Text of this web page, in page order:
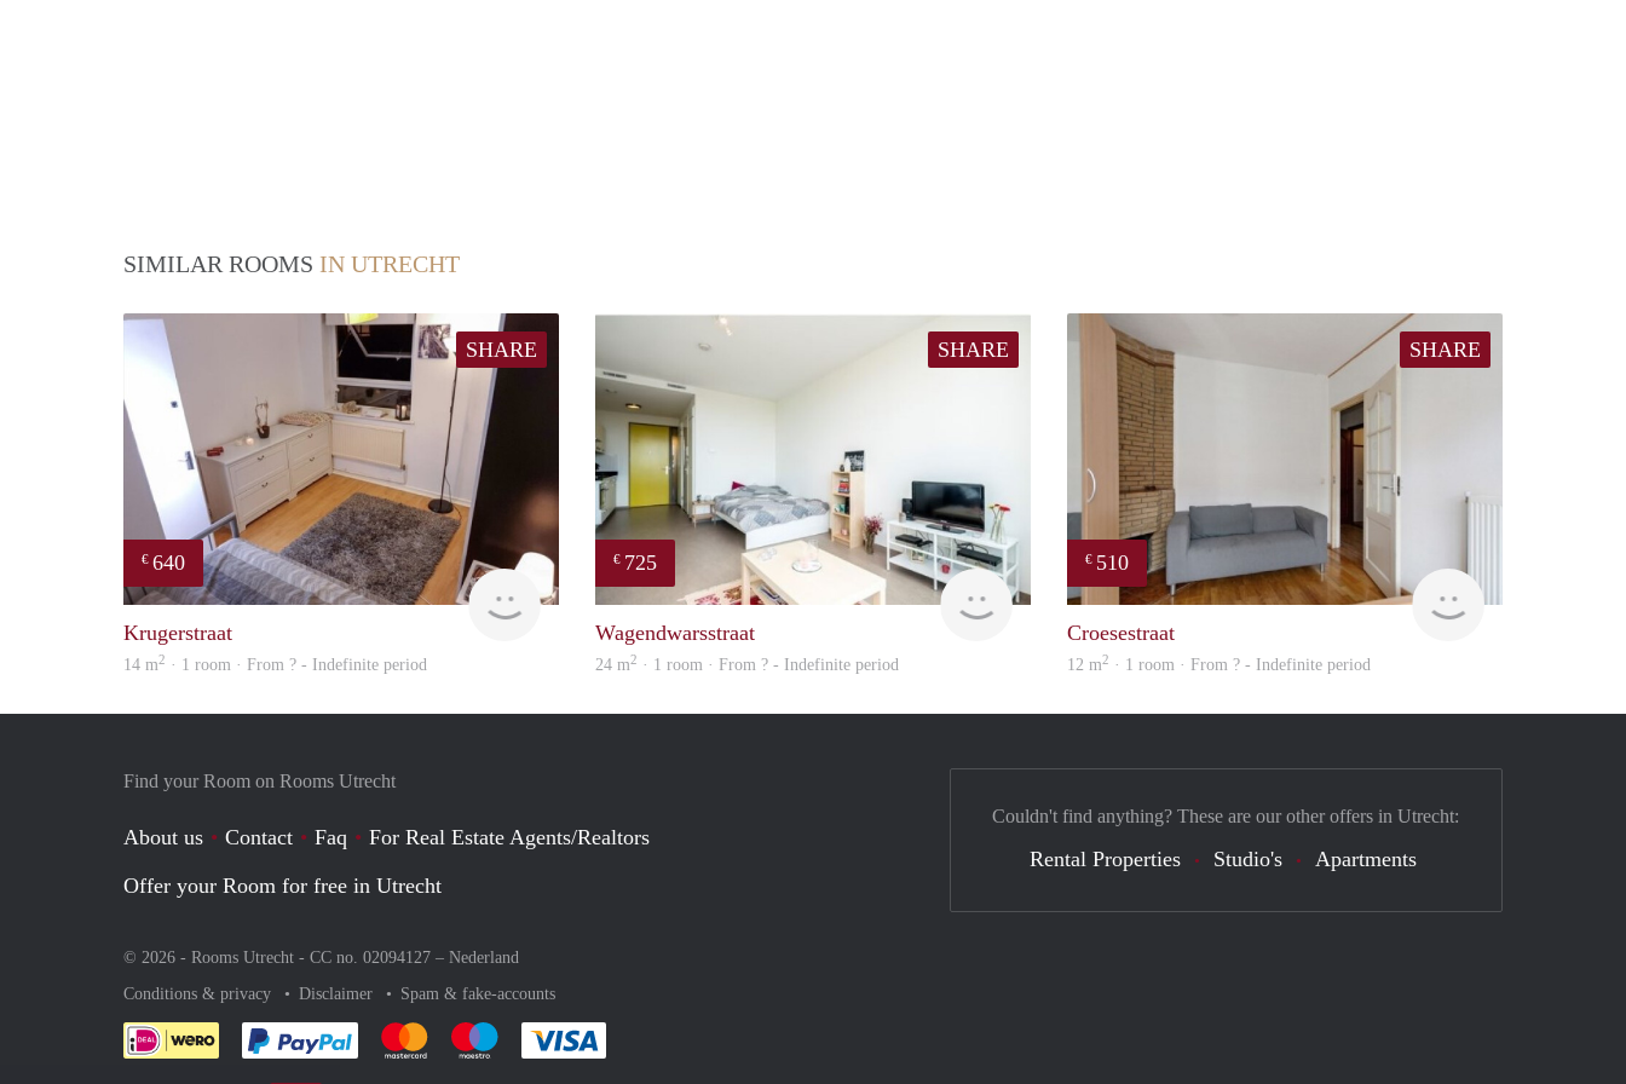
SIMILAR ROOMS IN UTRECHT
SHARE
€ 640
finder
Krugerstraat
14 m2 · 1 room · From ? - Indefinite period
SHARE
€ 725
Wagendwarsstraat
24 m2 · 1 room · From ? - Indefinite period
SHARE
€ 510
Croesestraat
12 m2 · 1 room · From ? - Indefinite period
Find your Room on Rooms Utrecht
About us Contact Faq
For Real Estate Agents/Realtors
Offer your Room for free in Utrecht
© 2026 - Rooms Utrecht - CC no. 02094127 – Nederland
Conditions & privacy
Disclaimer Spam & fake-accounts
Pay easily with :payment method
Pay easily with :payment method
Pay easily with :payment method
Couldn't find anything? These are our other offers in Utrecht:
Rental Properties Studio's Apartments